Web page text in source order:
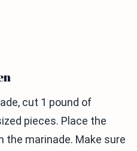
cut 1 pound of
pieces. Place the
the marinade. Make sure